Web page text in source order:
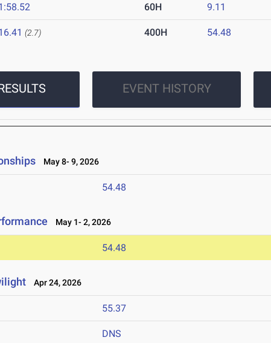
60H 9.11
(2.7) 400H 54.48
EVENT HISTORY
May 8- 9, 2026
54.48
May 1- 2, 2026
54.48
Apr 24, 2026
55.37
DNS